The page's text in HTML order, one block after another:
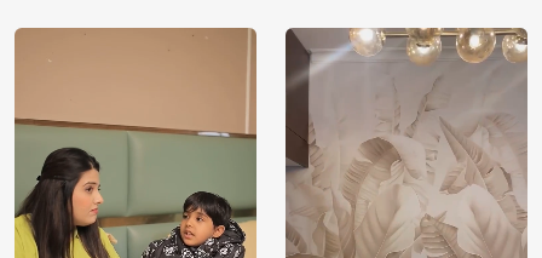
Rs. 99/sq.ft.
Country of
Origin
India
Manufacture
India
Brand /
Manufacturer
Magic
Decor ™